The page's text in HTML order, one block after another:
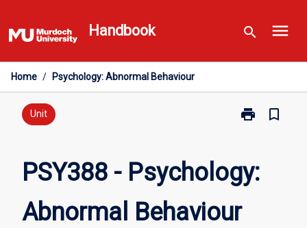
to
content
Handbook search menu
Home / Psychology: Abnormal Behaviour
Unit print
Print
Abnormal
Behaviour
page
bookmark_border
PSY388 - Psychology:
Abnormal Behaviour